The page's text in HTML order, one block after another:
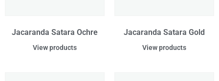
Jacaranda Satara Ochre
View products
Jacaranda Satara Gold
View products